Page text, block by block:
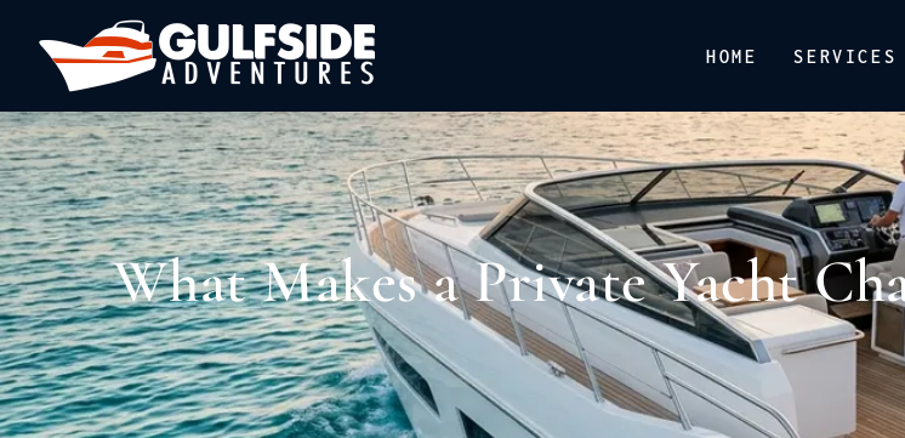
HOME SERVICES
What Makes a Private Yacht